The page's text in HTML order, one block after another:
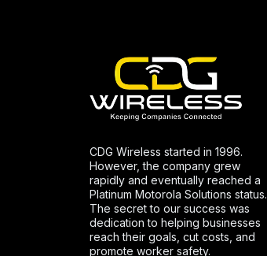
CDG Wireless started in 1996.
However, the company grew
rapidly and eventually reached a
Platinum Motorola Solutions status.
The secret to our success was
dedication to helping businesses
reach their goals, cut costs, and
promote worker safety.